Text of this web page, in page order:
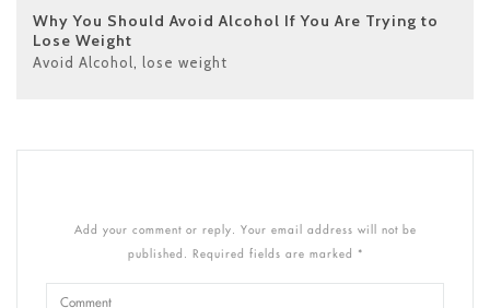
Why You Should Avoid Alcohol If You Are Trying to
Lose Weight
Avoid Alcohol lose weight
Add your comment or reply. Your email address will not be
published. Required fields are marked *